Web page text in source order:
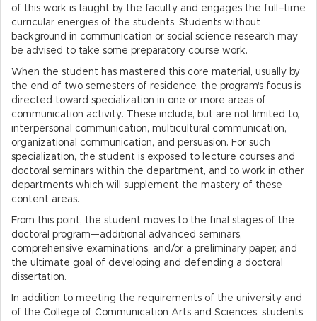
of this work is taught by the faculty and engages the full–time
curricular energies of the students. Students without
background in communication or social science research may
be advised to take some preparatory course work.
When the student has mastered this core material, usually by
the end of two semesters of residence, the program's focus is
directed toward specialization in one or more areas of
communication activity. These include, but are not limited to,
interpersonal communication, multicultural communication,
organizational communication, and persuasion. For such
specialization, the student is exposed to lecture courses and
doctoral seminars within the department, and to work in other
departments which will supplement the mastery of these
content areas.
From this point, the student moves to the final stages of the
doctoral program—additional advanced seminars,
comprehensive examinations, and/or a preliminary paper, and
the ultimate goal of developing and defending a doctoral
dissertation.
In addition to meeting the requirements of the university and
of the College of Communication Arts and Sciences, students